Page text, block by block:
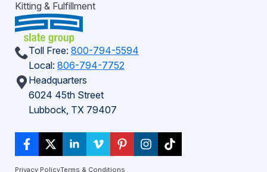
Toll Free: 800-794-5594
Local: 806-794-7752
Headquarters
6024 45th Street
Lubbock, TX 79407
Privacy PolicyTerms & Conditions
Kitting & Fulfillment